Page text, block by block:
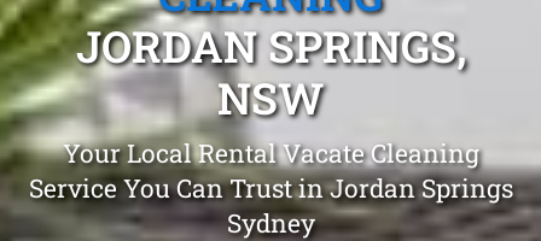
JORDAN SPRINGS,
NSW
Your Local Rental Vacate Cleaning
Service You Can Trust in Jordan Springs
Sydney